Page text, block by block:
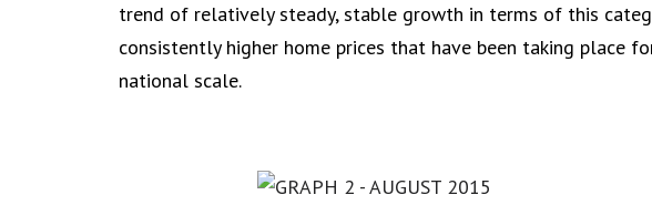
trend of relatively steady, stable growth in terms of this
consistently higher home prices that have been taking place
national scale.